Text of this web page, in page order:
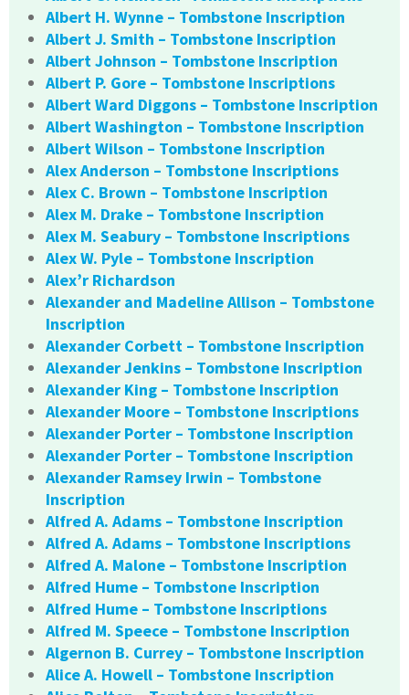
Albert H. Wynne – Tombstone Inscription
Albert J. Smith – Tombstone Inscription
Albert Johnson – Tombstone Inscription
Albert P. Gore – Tombstone Inscriptions
Albert Ward Diggons – Tombstone Inscription
Albert Washington – Tombstone Inscription
Albert Wilson – Tombstone Inscription
Alex Anderson – Tombstone Inscriptions
Alex C. Brown – Tombstone Inscription
Alex M. Drake – Tombstone Inscription
Alex M. Seabury – Tombstone Inscriptions
Alex W. Pyle – Tombstone Inscription
Alex’r Richardson
Alexander and Madeline Allison – Tombstone
Inscription
Alexander Corbett – Tombstone Inscription
Alexander Jenkins – Tombstone Inscription
Alexander King – Tombstone Inscription
Alexander Moore – Tombstone Inscriptions
Alexander Porter – Tombstone Inscription
Alexander Porter – Tombstone Inscription
Alexander Ramsey Irwin – Tombstone
Inscription
Alfred A. Adams – Tombstone Inscription
Alfred A. Adams – Tombstone Inscriptions
Alfred A. Malone – Tombstone Inscription
Alfred Hume – Tombstone Inscription
Alfred Hume – Tombstone Inscriptions
Alfred M. Speece – Tombstone Inscription
Algernon B. Currey – Tombstone Inscription
Alice A. Howell – Tombstone Inscription